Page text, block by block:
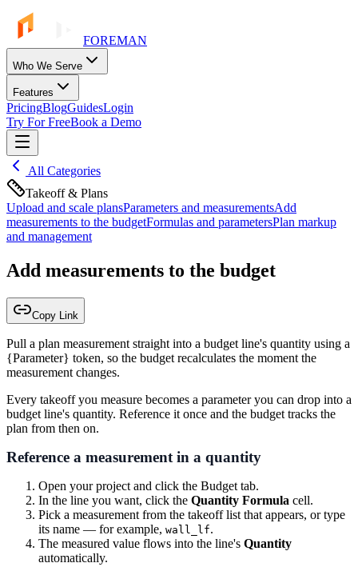
FOREMAN
Who We Serve
Features
PricingBlogGuidesLogin
Try For FreeBook a Demo
All Categories
Takeoff & Plans
Upload and scale plansParameters and measurementsAdd
measurements to the budgetFormulas and parametersPlan markup
and management
Add measurements to the budget
Copy Link
Pull a plan measurement straight into a budget line's quantity using a
{Parameter} token, so the budget recalculates the moment the
measurement changes.
Every takeoff you measure becomes a parameter you can drop into a
budget line's quantity. Reference it once and the budget tracks the
plan from then on.
Reference a measurement in a quantity
Open your project and click the Budget tab.
In the line you want, click the Quantity Formula cell.
Pick a measurement from the takeoff list that appears, or type
its name — for example, wall_lf.
The measured value flows into the line's Quantity
automatically.